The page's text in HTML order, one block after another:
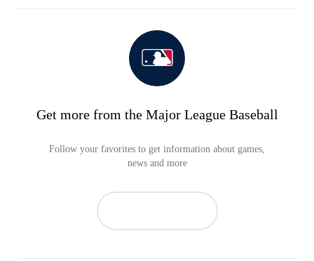
Get more from the Major League Baseball
Follow your favorites to get information about games,
news and more